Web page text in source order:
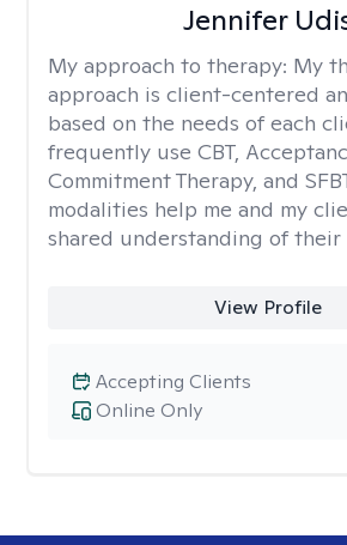
Jennifer
My approach to therapy: My
approach is client-centered
based on the needs of each
frequently use CBT,
Commitment Therapy, and
modalities help me and my
shared understanding of their
View Profile
Online Only
Accepting Clients